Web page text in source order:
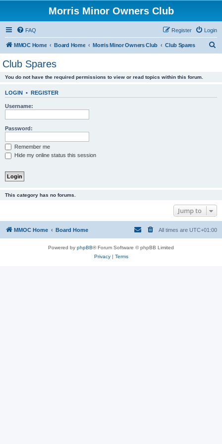
Morris Minor Owners Club
FAQ Login
Register
MMOC Home Board Home Morris Minor Owners Club Club Spares
Club Spares
You do not have the required permissions to view or read topics within this forum.
LOGIN • REGISTER
Username:
Password:
Remember me
Hide my online status this session
This category has no forums.
Jump to
MMOC Home Board Home All times are UTC+01:00
Powered by phpBB® Forum Software © phpBB Limited
Privacy| Terms